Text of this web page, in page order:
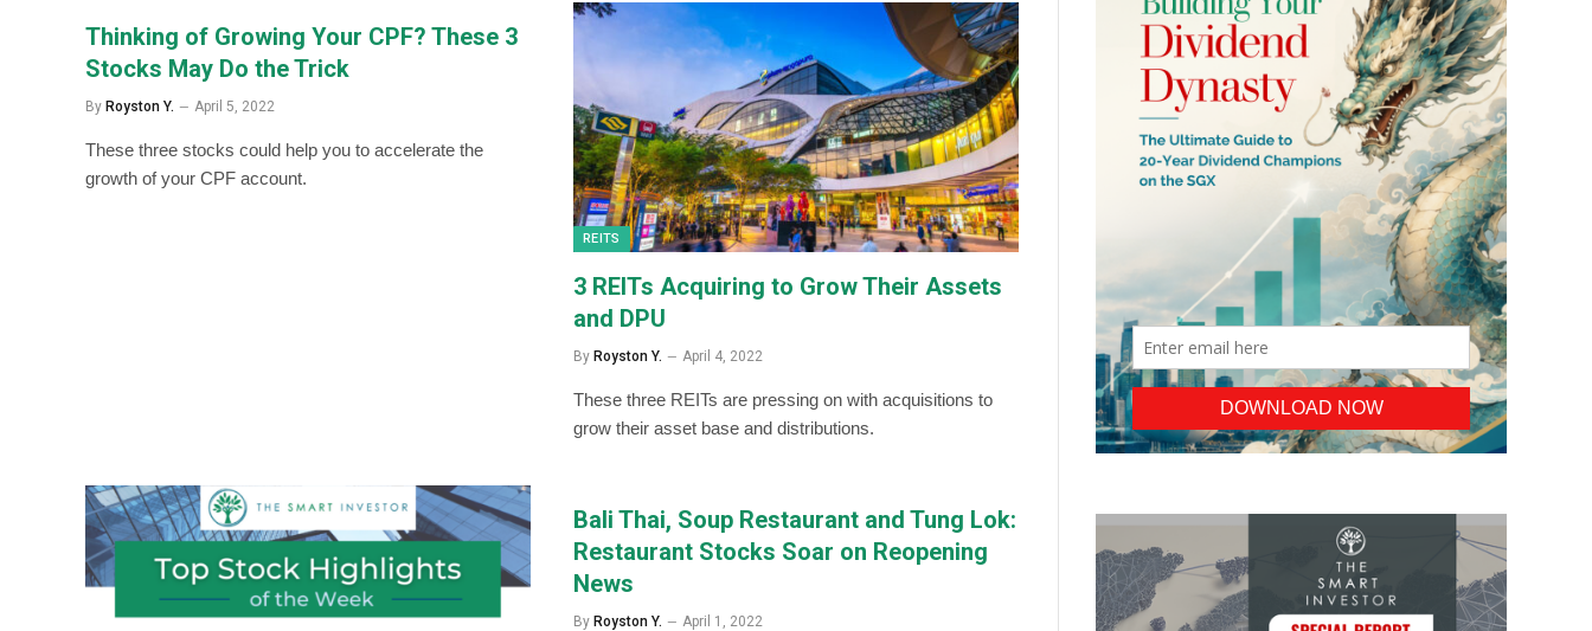
Thinking of Growing Your CPF? These 3
Stocks May Do the Trick
By Royston Y. April 5, 2022
These three stocks could help you to accelerate the
growth of your CPF account.
REITS
3 REITs Acquiring to Grow Their Assets
and DPU
By Royston Y. April 4, 2022
These three REITs are pressing on with acquisitions to
grow their asset base and distributions.
Bali Thai, Soup Restaurant and Tung Lok:
Restaurant Stocks Soar on Reopening
News
By Royston Y. April 1, 2022